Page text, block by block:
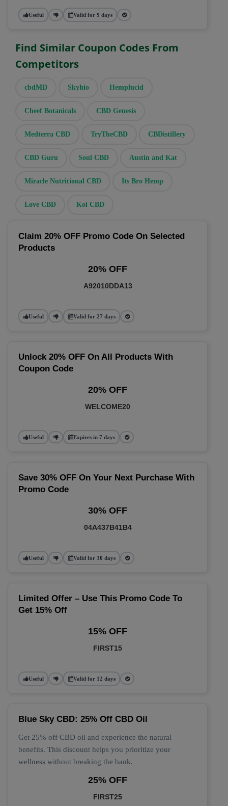
Useful Valid for 9 days
Find Similar Coupon Codes From
Competitors
cbdMD Skyhio Hemplucid
Cheef Botanicals CBD Genesis
Medterra CBD TryTheCBD CBDistillery
CBD Guru Soul CBD Austin and Kat
Miracle Nutritional CBD Its Bro Hemp
Love CBD Koi CBD
Claim 20% OFF Promo Code On Selected
Products
20% OFF
A92010DDA13
Useful Valid for 27 days
Unlock 20% OFF On All Products With
Coupon Code
20% OFF
WELCOME20
Useful Expires in 7 days
Save 30% OFF On Your Next Purchase With
Promo Code
30% OFF
04A437B41B4
Useful Valid for 30 days
Limited Offer – Use This Promo Code To
Get 15% Off
15% OFF
FIRST15
Useful Valid for 12 days
Blue Sky CBD: 25% Off CBD Oil
Get 25% off CBD oil and experience the natural
benefits. This discount helps you prioritize your
wellness without breaking the bank.
25% OFF
FIRST25